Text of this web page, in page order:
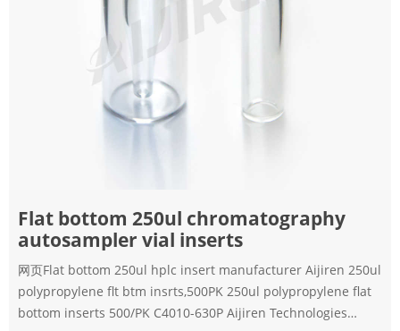
Flat bottom 250ul chromatography
autosampler vial inserts
网页Flat bottom 250ul hplc insert manufacturer Aijiren 250ul
polypropylene flt btm insrts,500PK 250ul polypropylene flat
bottom inserts 500/PK C4010-630P Aijiren Technologies